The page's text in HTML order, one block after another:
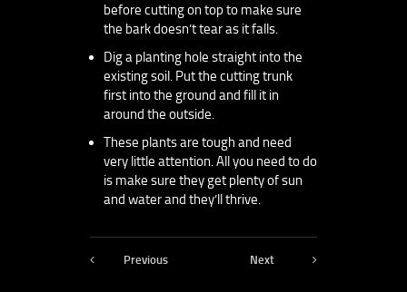
before cutting on top to make sure
the bark doesn’t tear as it falls.
Dig a planting hole straight into the
existing soil. Put the cutting trunk
first into the ground and fill it in
around the outside.
These plants are tough and need
very little attention. All you need to do
is make sure they get plenty of sun
and water and they’ll thrive.
Previous Next